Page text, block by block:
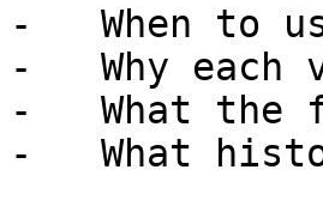
-   When to
-   Why each
-   What the
-   What